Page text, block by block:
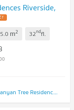
Riverside,
!
m2 32ndfl.
Banyan Tree Residences Riverside Bangkok (Banyan Tree Residences Riverside Bangkok)